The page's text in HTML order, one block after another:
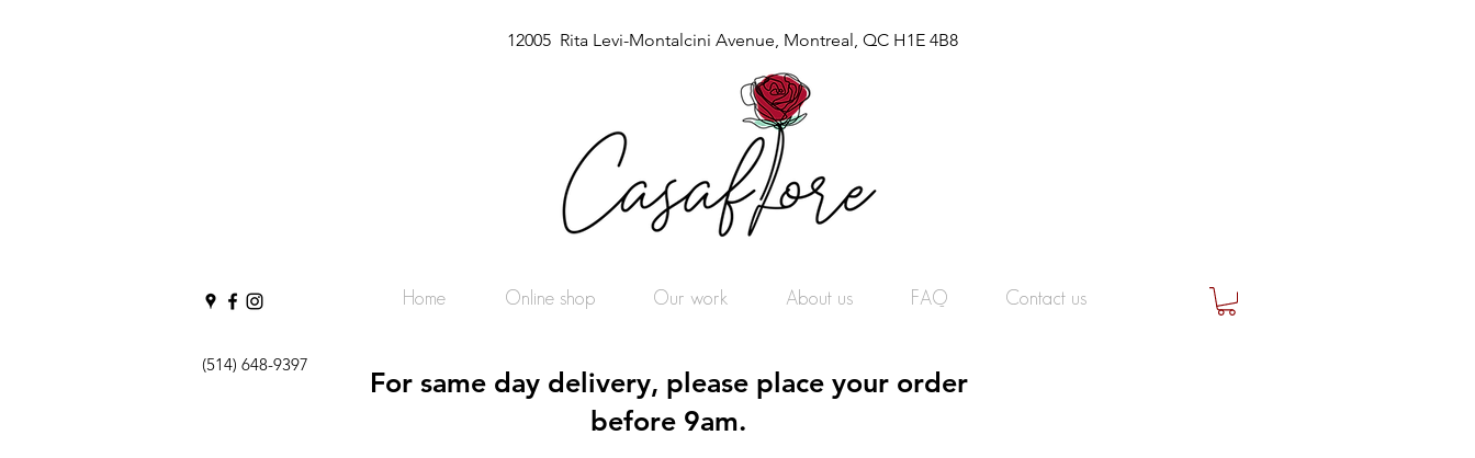
12005 Rita Levi-Montalcini Avenue, Montreal, QC H1E 4B8
(514) 648-9397
Home Online shop Our work About us FAQ Contact us
For same day delivery, please place your order
before 9am.